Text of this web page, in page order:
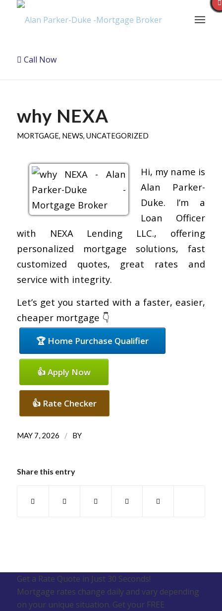
Call Now
why NEXA
MORTGAGE, NEWS, UNCATEGORIZED
Hi, my name is
Alan Parker-
Duke. I’m a
Loan Officer
with NEXA Lending LLC., offering
personalized mortgage solutions, fast
customized quotes, great rates and
service with integrity.
Let’s get you started with a faster, easier,
cheaper mortgage 👇
🏆 Home Purchase Qualifier
👍 Apply Now
👍 Rate Checker
MAY 7, 2026 / BY
Share this entry
Get a Rate Quote in Just 30 Seconds!
Mortgage rates change daily and vary depending
on your unique situation. Get your FREE